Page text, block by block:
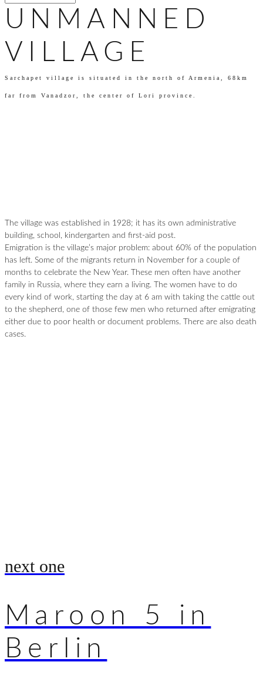
UNMANNED
VILLAGE
Sarchapet village is situated in the north of Armenia, 68km
far from Vanadzor, the center of Lori province.
The village was established in 1928; it has its own administrative
building, school, kindergarten and first-aid post.
Emigration is the village’s major problem: about 60% of the population
has left. Some of the migrants return in November for a couple of
months to celebrate the New Year. These men often have another
family in Russia, where they earn a living. The women have to do
every kind of work, starting the day at 6 am with taking the cattle out
to the shepherd, one of those few men who returned after emigrating
either due to poor health or document problems. There are also death
cases.
next one
Maroon 5 in
Berlin